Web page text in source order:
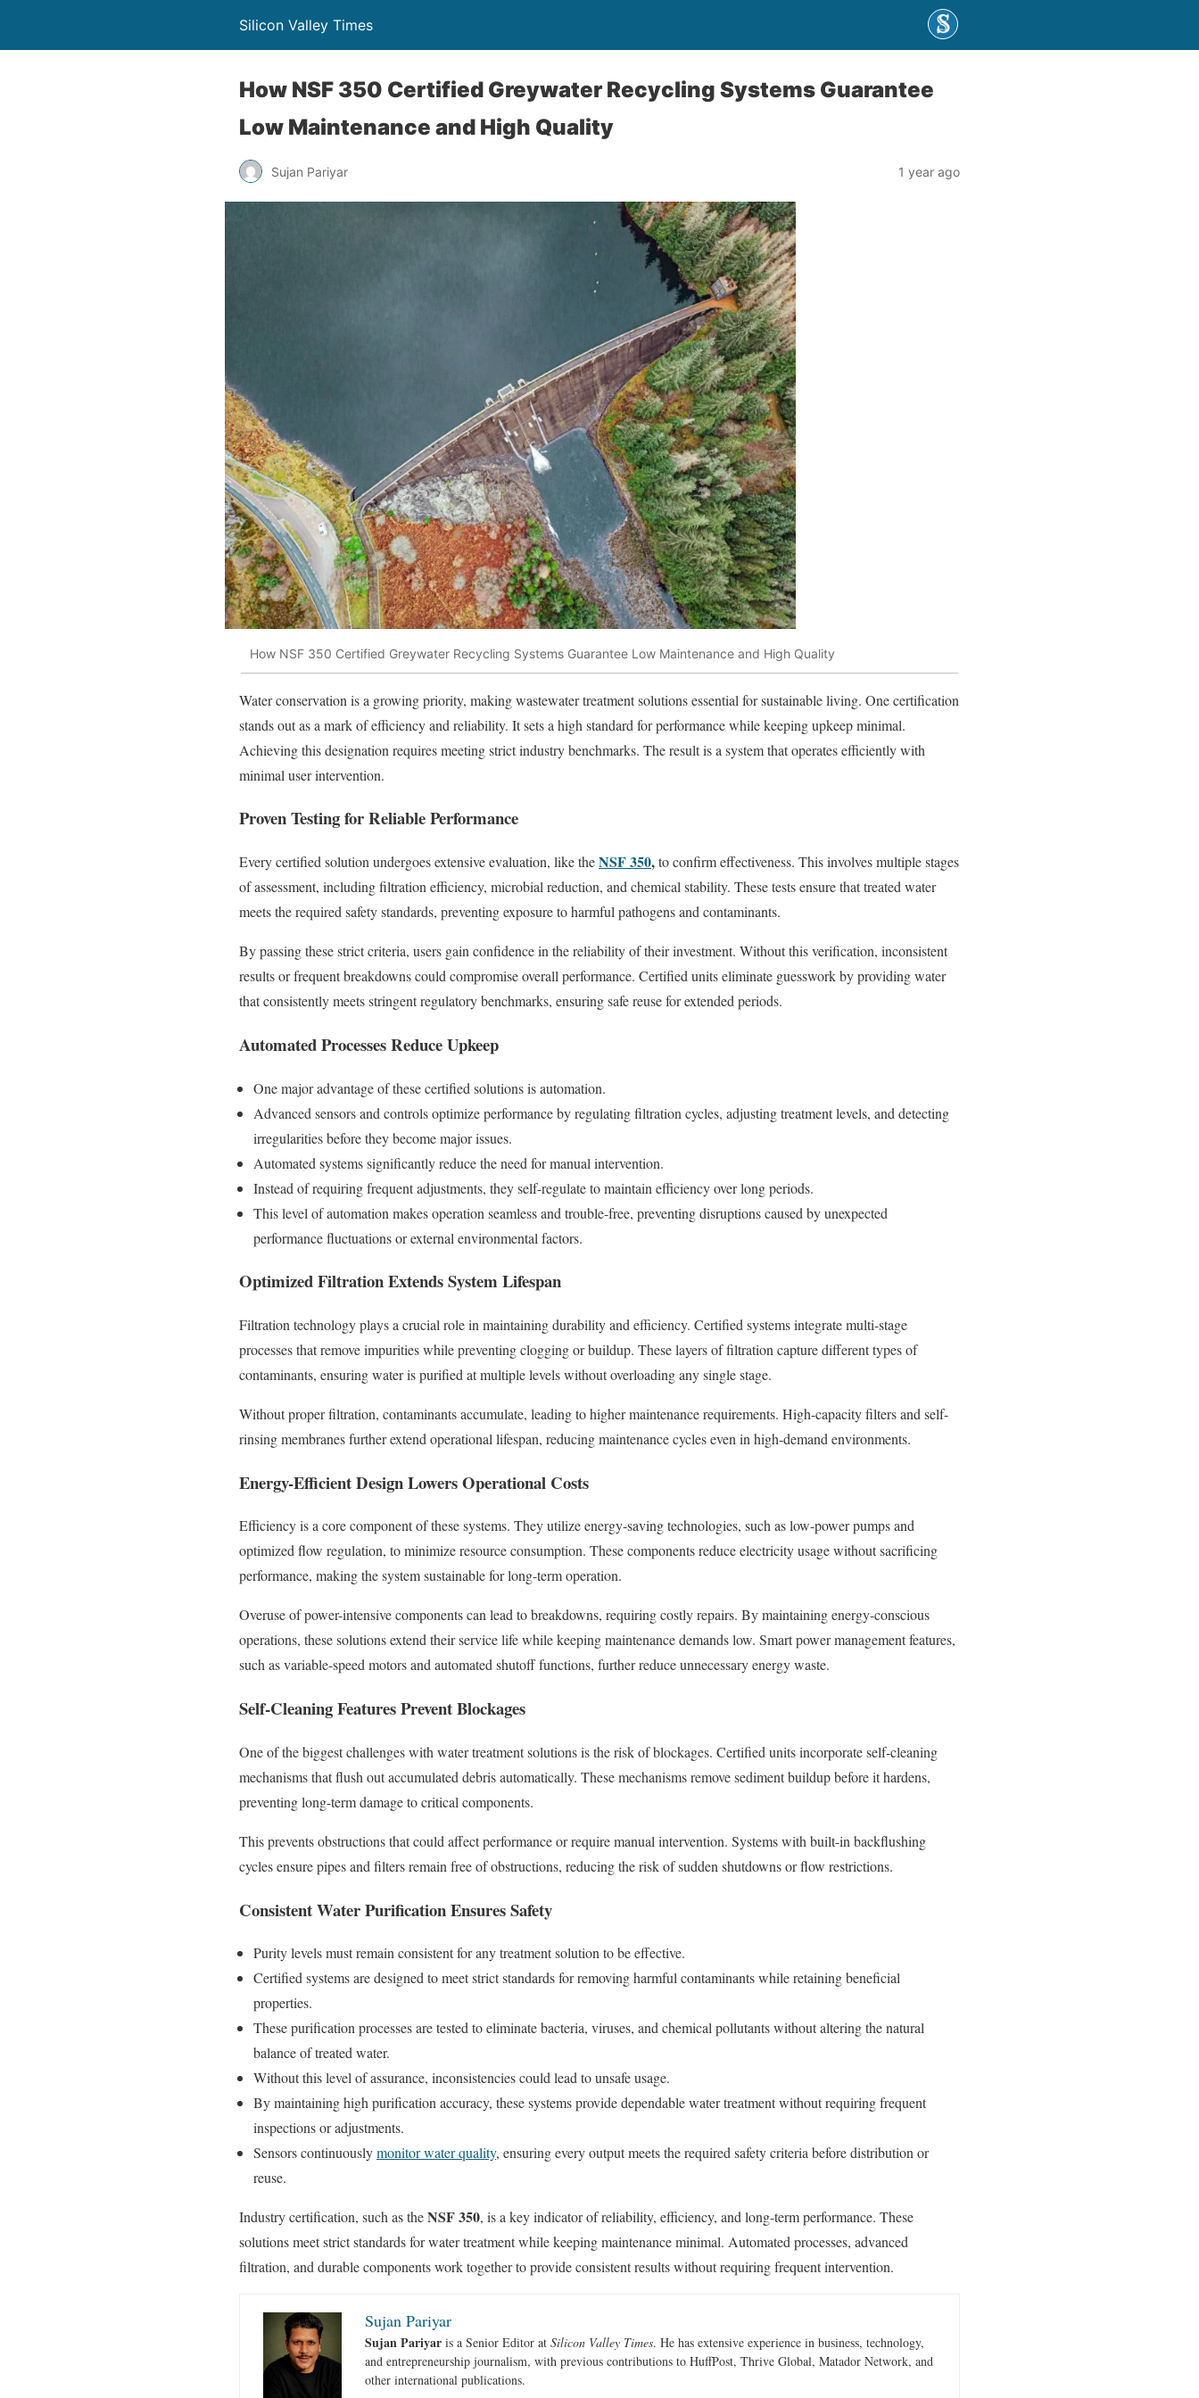
Silicon Valley Times
How NSF 350 Certified Greywater Recycling Systems Guarantee
Low Maintenance and High Quality
Sujan Pariyar 1 year ago
How NSF 350 Certified Greywater Recycling Systems Guarantee Low Maintenance and High Quality
Water conservation is a growing priority, making wastewater treatment solutions essential for sustainable living. One certification
stands out as a mark of efficiency and reliability. It sets a high standard for performance while keeping upkeep minimal.
Achieving this designation requires meeting strict industry benchmarks. The result is a system that operates efficiently with
minimal user intervention.
Proven Testing for Reliable Performance
Every certified solution undergoes extensive evaluation, like theNSF 350,to confirm effectiveness. This involves multiple stages
of assessment, including filtration efficiency, microbial reduction, and chemical stability. These tests ensure that treated water
meets the required safety standards, preventing exposure to harmful pathogens and contaminants.
By passing these strict criteria, users gain confidence in the reliability of their investment. Without this verification, inconsistent
results or frequent breakdowns could compromise overall performance. Certified units eliminate guesswork by providing water
that consistently meets stringent regulatory benchmarks, ensuring safe reuse for extended periods.
Automated Processes Reduce Upkeep
One major advantage of these certified solutions is automation.
Advanced sensors and controls optimize performance by regulating filtration cycles, adjusting treatment levels, and detecting
irregularities before they become major issues.
Automated systems significantly reduce the need for manual intervention.
Instead of requiring frequent adjustments, they self-regulate to maintain efficiency over long periods.
This level of automation makes operation seamless and trouble-free, preventing disruptions caused by unexpected
performance fluctuations or external environmental factors.
Optimized Filtration Extends System Lifespan
Filtration technology plays a crucial role in maintaining durability and efficiency. Certified systems integrate multi-stage
processes that remove impurities while preventing clogging or buildup. These layers of filtration capture different types of
contaminants, ensuring water is purified at multiple levels without overloading any single stage.
Without proper filtration, contaminants accumulate, leading to higher maintenance requirements. High-capacity filters and self-
rinsing membranes further extend operational lifespan, reducing maintenance cycles even in high-demand environments.
Energy-Efficient Design Lowers Operational Costs
Efficiency is a core component of these systems. They utilize energy-saving technologies, such as low-power pumps and
optimized flow regulation, to minimize resource consumption. These components reduce electricity usage without sacrificing
performance, making the system sustainable for long-term operation.
Overuse of power-intensive components can lead to breakdowns, requiring costly repairs. By maintaining energy-conscious
operations, these solutions extend their service life while keeping maintenance demands low. Smart power management features,
such as variable-speed motors and automated shutoff functions, further reduce unnecessary energy waste.
Self-Cleaning Features Prevent Blockages
One of the biggest challenges with water treatment solutions is the risk of blockages. Certified units incorporate self-cleaning
mechanisms that flush out accumulated debris automatically. These mechanisms remove sediment buildup before it hardens,
preventing long-term damage to critical components.
This prevents obstructions that could affect performance or require manual intervention. Systems with built-in backflushing
cycles ensure pipes and filters remain free of obstructions, reducing the risk of sudden shutdowns or flow restrictions.
Consistent Water Purification Ensures Safety
Purity levels must remain consistent for any treatment solution to be effective.
Certified systems are designed to meet strict standards for removing harmful contaminants while retaining beneficial
properties.
These purification processes are tested to eliminate bacteria, viruses, and chemical pollutants without altering the natural
balance of treated water.
Without this level of assurance, inconsistencies could lead to unsafe usage.
By maintaining high purification accuracy, these systems provide dependable water treatment without requiring frequent
inspections or adjustments.
Sensors continuouslymonitor water quality, ensuring every output meets the required safety criteria before distribution or
reuse.
Industry certification, such as theNSF 350, is a key indicator of reliability, efficiency, and long-term performance. These
solutions meet strict standards for water treatment while keeping maintenance minimal. Automated processes, advanced
filtration, and durable components work together to provide consistent results without requiring frequent intervention.
Sujan Pariyar
Sujan Pariyar is a Senior Editor at Silicon Valley Times. He has extensive experience in business, technology,
and entrepreneurship journalism, with previous contributions to HuffPost, Thrive Global, Matador Network, and
other international publications.